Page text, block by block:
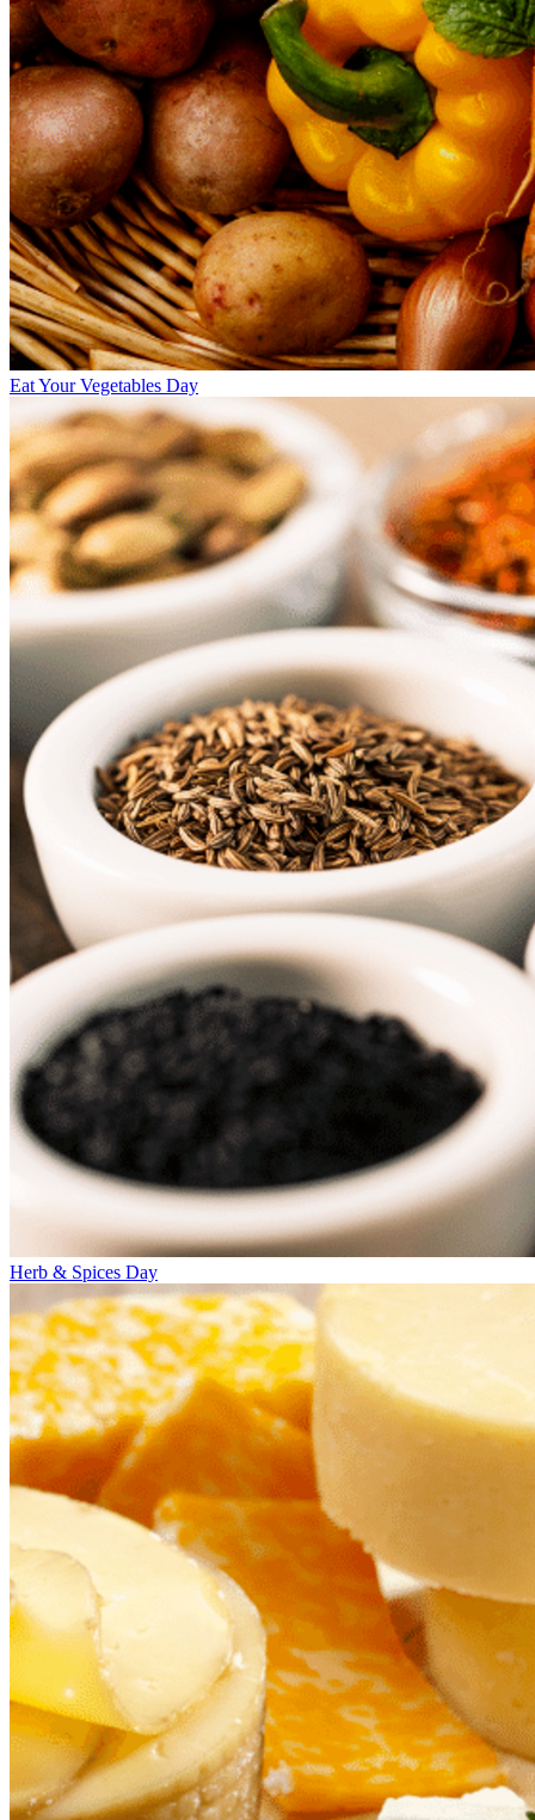
Eat Your Vegetables Day
Herb & Spices Day